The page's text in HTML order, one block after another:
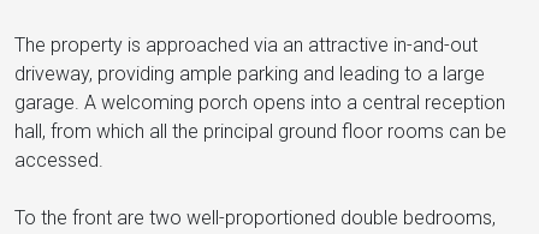
The property is approached via an attractive in-and-out
driveway, providing ample parking and leading to a large
garage. A welcoming porch opens into a central reception
hall, from which all the principal ground floor rooms can be
accessed.
To the front are two well-proportioned double bedrooms,